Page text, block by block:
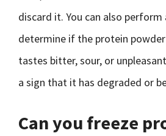
discard it. You can also
determine if the protein
tastes bitter, sour, or
a sign that it has degraded or
Can you freeze